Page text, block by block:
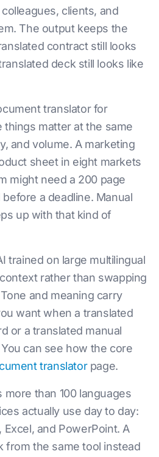
clients, and
The output keeps the
contract still looks
deck still looks like
translator for
matter at the same
and volume. A marketing
sheet in eight markets
might need a 200 page
a deadline. Manual
up with that kind of
trained on large multilingual
rather than swapping
and meaning carry
want when a translated
or a translated manual
can see how the core
translatorpage.
than 100 languages
actually use day to day:
Excel, and PowerPoint. A
from the same tool instead